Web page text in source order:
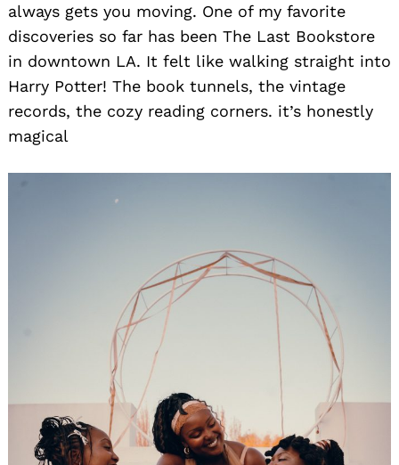
always gets you moving. One of my favorite
discoveries so far has been The Last Bookstore
in downtown LA. It felt like walking straight into
Harry Potter! The book tunnels, the vintage
records, the cozy reading corners. it’s honestly
magical